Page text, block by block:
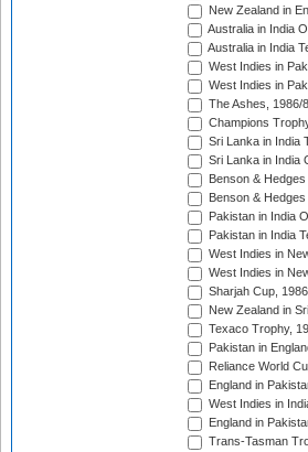
New Zealand in
Australia in India
Australia in India
West Indies in
West Indies in
The Ashes, 1986/
Champions
Sri Lanka in India
Sri Lanka in India
Benson &
Benson &
Pakistan in India
Pakistan in India
West Indies in
West Indies in
Sharjah Cup,
New Zealand in
Texaco Trophy,
Pakistan in
Reliance World
England in
West Indies in
England in
Trans-Tasman